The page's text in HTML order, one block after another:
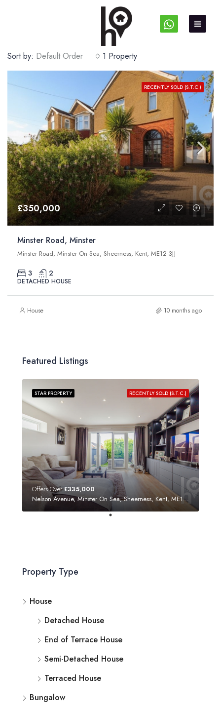
1 Property
Sort by: Default Order
RECENTLY SOLD (S.T.C.)
£350,000
Minster Road, Minster
Minster Road, Minster On Sea, Sheerness, Kent, ME12 3JJ
3 2
DETACHED HOUSE
House 10 months ago
Featured Listings
RECENTLY SOLD (S.T.C.)
STAR PROPERTY
Offers Over£335,000
Nelson Avenue, Minster On Sea, Sheerness, Kent, ME12 3SF
Property Type
House
Detached House
End of Terrace House
Semi-Detached House
Terraced House
Bungalow